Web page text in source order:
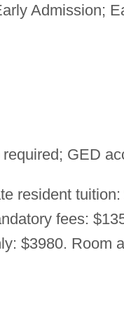
Admission;
GED
resident
fees:
$3980. Room